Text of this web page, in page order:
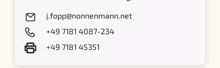
j.fopp@nonnenmann.net
+49 7181 4087-234
+49 7181 45351